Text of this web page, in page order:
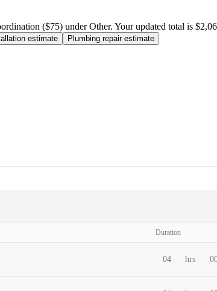
($75) under Other. Your updated total is
estimate Plumbing repair estimate
Duration
04 hrs